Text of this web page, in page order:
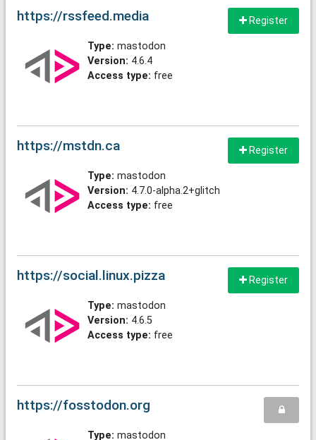
Register
https://rssfeed.media
Type: mastodon
Version: 4.6.4
Access type: free
Register
https://mstdn.ca
Type: mastodon
Version: 4.7.0-alpha.2+glitch
Access type: free
Register
https://social.linux.pizza
Type: mastodon
Version: 4.6.5
Access type: free
https://fosstodon.org
Type: mastodon